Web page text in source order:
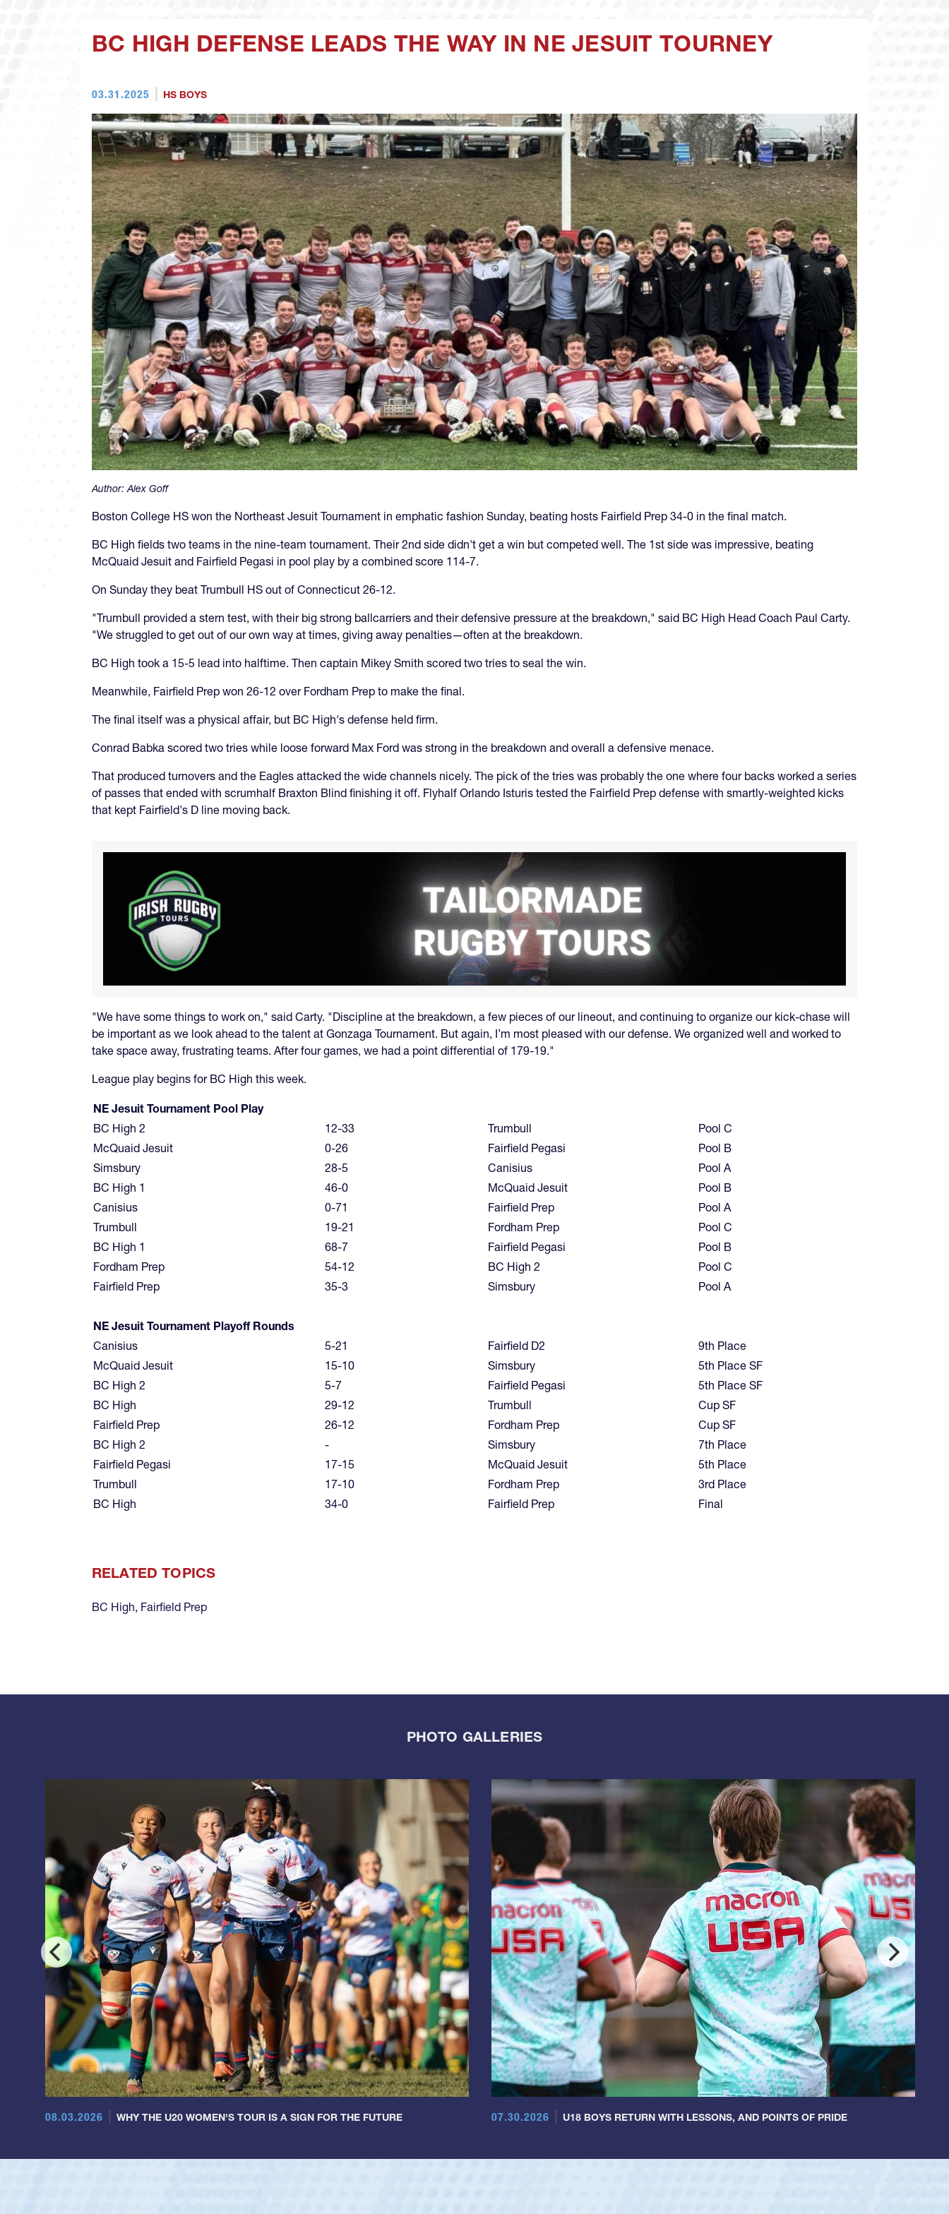
BC HIGH DEFENSE LEADS THE WAY IN NE JESUIT TOURNEY
03.31.2025 HS BOYS
Author:Alex Goff
Boston College HS won the Northeast Jesuit Tournament in emphatic fashion Sunday, beating hosts Fairfield Prep 34-0 in the final match.
BC High fields two teams in the nine-team tournament. Their 2nd side didn't get a win but competed well. The 1st side was impressive, beating
McQuaid Jesuit and Fairfield Pegasi in pool play by a combined score 114-7.
On Sunday they beat Trumbull HS out of Connecticut 26-12.
"Trumbull provided a stern test, with their big strong ballcarriers and their defensive pressure at the breakdown," said BC High Head Coach Paul Carty.
"We struggled to get out of our own way at times, giving away penalties—often at the breakdown.
BC High took a 15-5 lead into halftime. Then captain Mikey Smith scored two tries to seal the win.
Meanwhile, Fairfield Prep won 26-12 over Fordham Prep to make the final.
The final itself was a physical affair, but BC High's defense held firm.
Conrad Babka scored two tries while loose forward Max Ford was strong in the breakdown and overall a defensive menace.
That produced turnovers and the Eagles attacked the wide channels nicely. The pick of the tries was probably the one where four backs worked a series
of passes that ended with scrumhalf Braxton Blind finishing it off. Flyhalf Orlando Isturis tested the Fairfield Prep defense with smartly-weighted kicks
that kept Fairfield's D line moving back.
"We have some things to work on," said Carty. "Discipline at the breakdown, a few pieces of our lineout, and continuing to organize our kick-chase will
be important as we look ahead to the talent at Gonzaga Tournament. But again, I’m most pleased with our defense. We organized well and worked to
take space away, frustrating teams. After four games, we had a point differential of 179-19."
League play begins for BC High this week.
NE Jesuit Tournament Pool Play
BC High 2
12-33 Trumbull
Pool C
McQuaid Jesuit
0-26 Fairfield Pegasi
Pool B
Simsbury
28-5 Canisius
Pool A
BC High 1
46-0 McQuaid Jesuit
Pool B
Canisius
0-71 Fairfield Prep
Pool A
Trumbull
19-21 Fordham Prep
Pool C
BC High 1
68-7 Fairfield Pegasi
Pool B
Fordham Prep
54-12 BC High 2
Pool C
Fairfield Prep
35-3 Simsbury Pool A
NE Jesuit Tournament Playoff Rounds
Canisius
5-21 Fairfield D2
9th Place
McQuaid Jesuit
15-10 Simsbury
5th Place SF
BC High 2
5-7 Fairfield Pegasi
5th Place SF
BC High
29-12 Trumbull
Cup SF
Fairfield Prep
26-12 Fordham Prep
Cup SF
BC High 2
- Simsbury
7th Place
Fairfield Pegasi
17-15 McQuaid Jesuit
5th Place
Trumbull
17-10 Fordham Prep
3rd Place
BC High
34-0 Fairfield Prep Final
RELATED TOPICS
BC High, Fairfield Prep
PHOTO GALLERIES
08.03.2026 WHY THE U20 WOMEN'S TOUR IS A SIGN FOR THE FUTURE 07.30.2026 U18 BOYS RETURN WITH LESSONS, AND POINTS OF PRIDE